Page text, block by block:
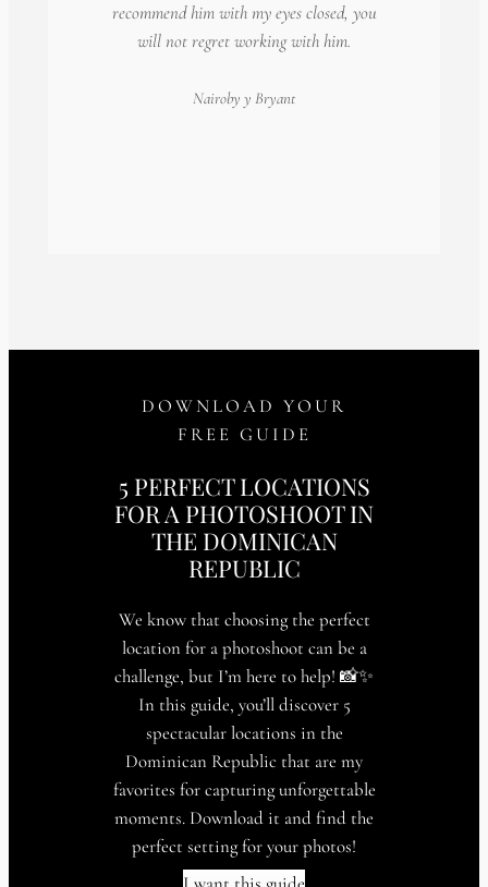
recommend him with my eyes closed, you
will not regret working with him.
Nairoby y Bryant
DOWNLOAD YOUR
FREE GUIDE
5 PERFECT LOCATIONS
FOR A PHOTOSHOOT IN
THE DOMINICAN
REPUBLIC
We know that choosing the perfect
location for a photoshoot can be a
challenge, but I’m here to help! 📸✨
In this guide, you’ll discover 5
spectacular locations in the
Dominican Republic that are my
favorites for capturing unforgettable
moments. Download it and find the
perfect setting for your photos!